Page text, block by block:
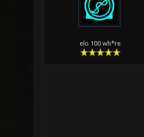
elo 100 wh*re